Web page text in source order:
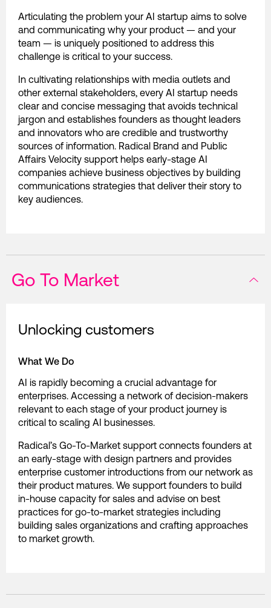
Articulating the problem your AI startup aims to solve
and communicating why your product — and your
team — is uniquely positioned to address this
challenge is critical to your success.
In cultivating relationships with media outlets and
other external stakeholders, every AI startup needs
clear and concise messaging that avoids technical
jargon and establishes founders as thought leaders
and innovators who are credible and trustworthy
sources of information. Radical Brand and Public
Affairs Velocity support helps early-stage AI
companies achieve business objectives by building
communications strategies that deliver their story to
key audiences.
Go To Market
Unlocking customers
What We Do
AI is rapidly becoming a crucial advantage for
enterprises. Accessing a network of decision-makers
relevant to each stage of your product journey is
critical to scaling AI businesses.
Radical’s Go-To-Market support connects founders at
an early-stage with design partners and provides
enterprise customer introductions from our network as
their product matures. We support founders to build
in-house capacity for sales and advise on best
practices for go-to-market strategies including
building sales organizations and crafting approaches
to market growth.